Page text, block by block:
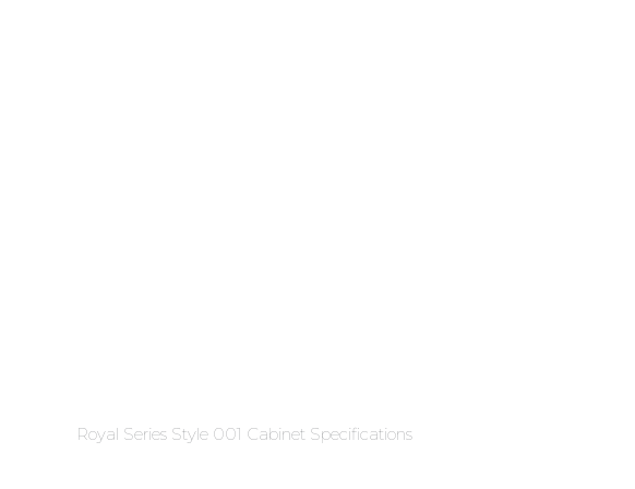
Royal Series Style 001 Cabinet Specifications